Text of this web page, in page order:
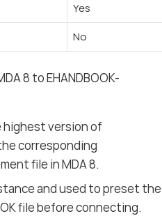
Yes
No
8 to EHANDBOOK-
highest version of
corresponding
file in MDA 8.
and used to preset the
file before connecting.